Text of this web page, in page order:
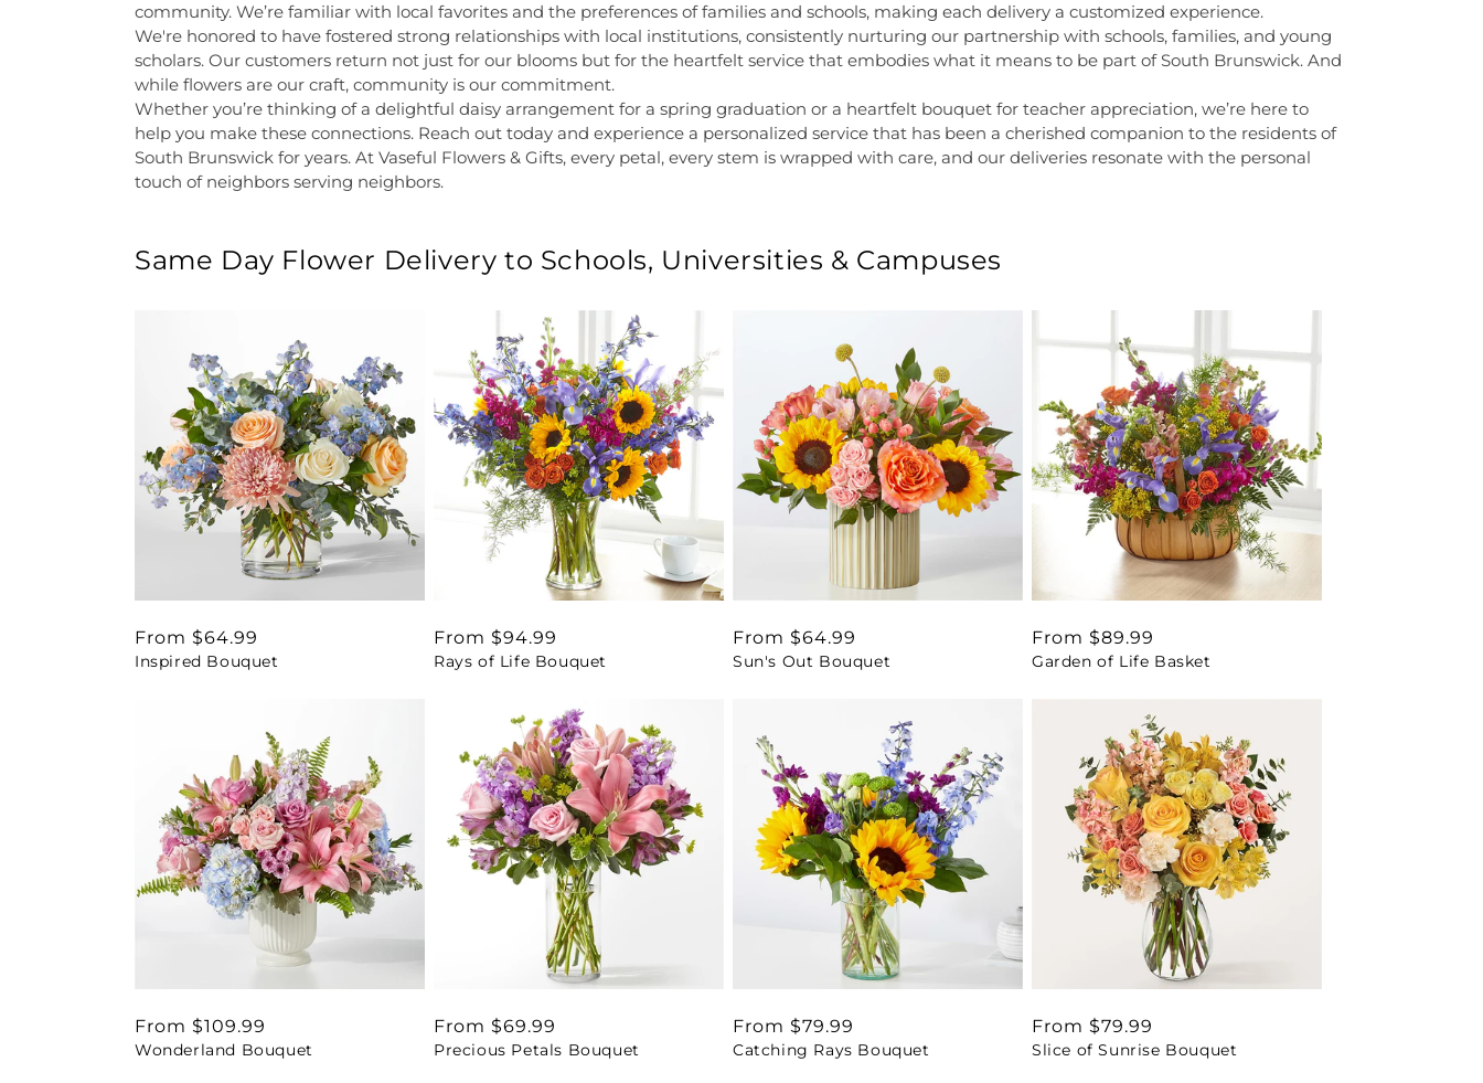
community. We’re familiar with local favorites and the preferences of families and schools, making each delivery a customized experience.
We're honored to have fostered strong relationships with local institutions, consistently nurturing our partnership with schools, families, and young
scholars. Our customers return not just for our blooms but for the heartfelt service that embodies what it means to be part of South Brunswick. And
while flowers are our craft, community is our commitment.
Whether you’re thinking of a delightful daisy arrangement for a spring graduation or a heartfelt bouquet for teacher appreciation, we’re here to
help you make these connections. Reach out today and experience a personalized service that has been a cherished companion to the residents of
South Brunswick for years. At Vaseful Flowers & Gifts, every petal, every stem is wrapped with care, and our deliveries resonate with the personal
touch of neighbors serving neighbors.
Same Day Flower Delivery to Schools, Universities & Campuses
Regular
price
From $64.99
Inspired Bouquet
Regular
price
From $94.99
Rays of Life Bouquet
Regular
price
From $64.99
Sun's Out Bouquet
Regular
price
From $89.99
Garden of Life Basket
Regular
price
From $109.99
Wonderland Bouquet
Regular
price
From $69.99
Precious Petals Bouquet
Regular
price
From $79.99
Catching Rays Bouquet
Regular
price
From $79.99
Slice of Sunrise Bouquet